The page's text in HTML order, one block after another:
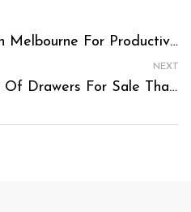
Choosing Home Office In Melbourne For Productivity And Comfort
NEXT
How To Choose A Chest Of Drawers For Sale That Fits Your Storage Needs